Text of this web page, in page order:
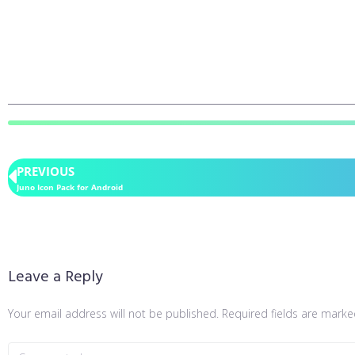
PREVIOUS
Juno Icon Pack for Android
Leave a Reply
Your email address will not be published. Required fields are